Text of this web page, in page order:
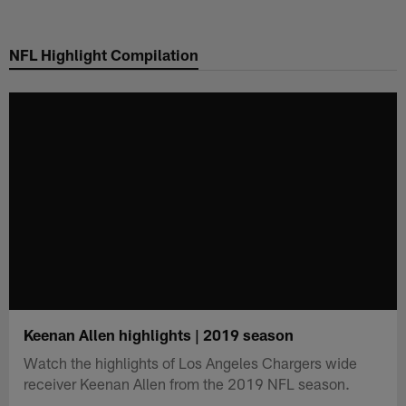
main
NFL Highlight Compilation
Keenan Allen highlights | 2019 season
Watch the highlights of Los Angeles Chargers wide
receiver Keenan Allen from the 2019 NFL season.